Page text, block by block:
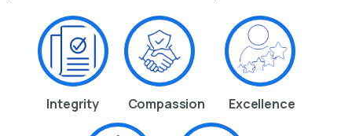
Integrity Compassion Excellence